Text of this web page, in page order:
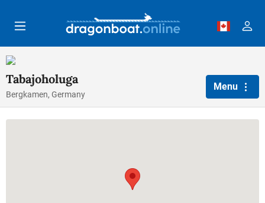
Tabajoholuga
Bergkamen, Germany
Menu